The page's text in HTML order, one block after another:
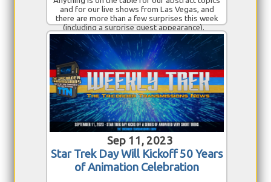
and for our live shows from Las Vegas, and
there are more than a few surprises this week
(including a surprise guest appearance).
Sep 11, 2023
Star Trek Day Will Kickoff 50 Years
of Animation Celebration